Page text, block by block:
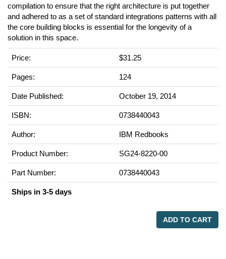
compilation to ensure that the right architecture is put together
and adhered to as a set of standard integrations patterns with all
the core building blocks is essential for the longevity of a
solution in this space.
Price: $31.25
Pages: 124
Date Published: October 19, 2014
ISBN: 0738440043
Author: IBM Redbooks
Product Number: SG24-8220-00
Part Number: 0738440043
Ships in 3-5 days
ADD TO CART